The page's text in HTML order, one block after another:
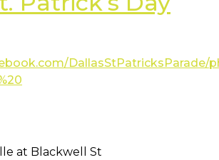
DallasStPatricksParade/
at Blackwell St